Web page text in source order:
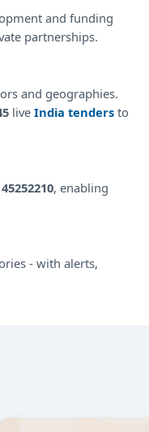
and funding
partnerships.
and geographies.
live India tenders to
, enabling
- with alerts,